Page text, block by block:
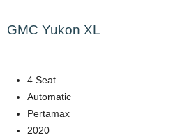
GMC Yukon XL
4 Seat
Automatic
Pertamax
2020